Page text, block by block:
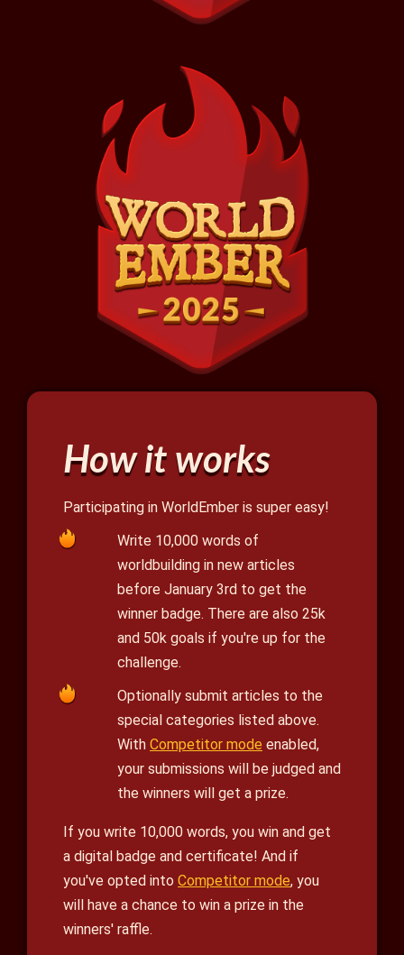
How it works
Participating in WorldEmber is super easy!
Write 10,000 words of
worldbuilding in new articles
before January 3rd to get the
winner badge. There are also 25k
and 50k goals if you're up for the
challenge.
Optionally submit articles to the
special categories listed above.
With Competitor mode enabled,
your submissions will be judged and
the winners will get a prize.
If you write 10,000 words, you win and get
a digital badge and certificate! And if
you've opted into Competitor mode, you
will have a chance to win a prize in the
winners' raffle.